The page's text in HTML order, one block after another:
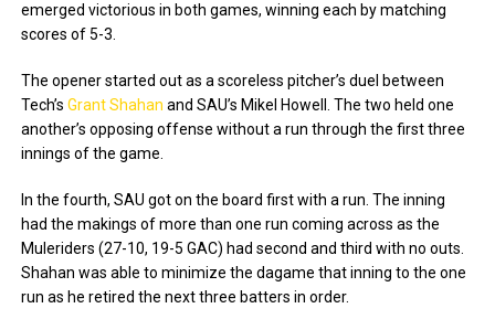
emerged victorious in both games, winning each by matching
scores of 5-3.
The opener started out as a scoreless pitcher’s duel between
Tech’sGrant Shahan and SAU’s Mikel Howell. The two held one
another’s opposing offense without a run through the first three
innings of the game.
In the fourth, SAU got on the board first with a run. The inning
had the makings of more than one run coming across as the
Muleriders (27-10, 19-5 GAC) had second and third with no outs.
Shahan was able to minimize the dagame that inning to the one
run as he retired the next three batters in order.